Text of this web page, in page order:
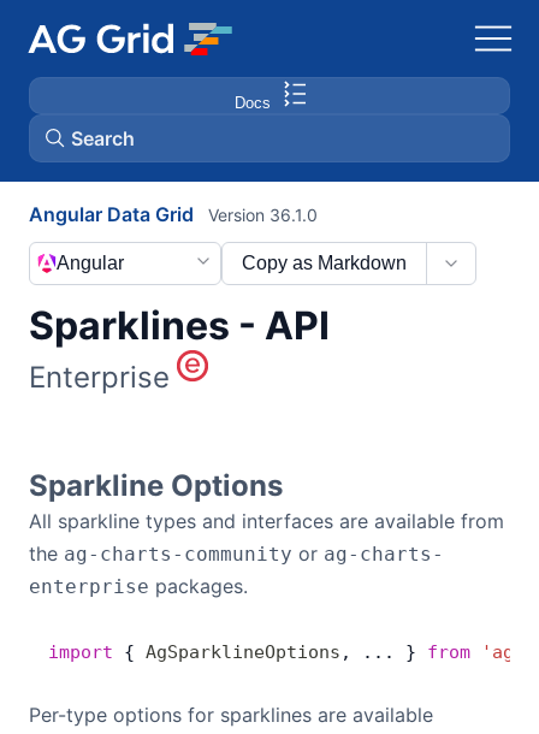
Docs
Search
AG Charts
AG Studio
Bryntum Scheduler Pro
Bryntum Calendar
Demos
Angular Data Grid
Sparklines - API
Version 36.1.0
Copy as Markdown
Angular
Enterprise
Sparkline Options
All sparkline types and interfaces are available from
the ag-charts-community or ag-charts-
enterprise packages.
import { AgSparklineOptions , ... } from 'ag-
Per-type options for sparklines are available